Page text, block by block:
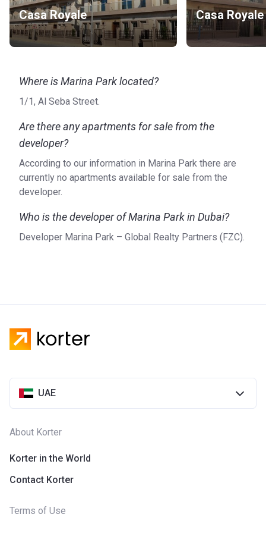
Casa Royale Casa Royale
Where is Marina Park located?
1/1, Al Seba Street.
Are there any apartments for sale from the
developer?
According to our information in Marina Park there are
currently no apartments available for sale from the
developer.
Who is the developer of Marina Park in Dubai?
Developer Marina Park – Global Realty Partners (FZC).
UAE
About Korter
Korter in the World
Contact Korter
Terms of Use